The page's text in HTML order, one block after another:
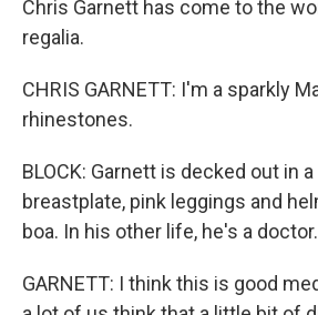
Chris Garnett has come to the
regalia.
CHRIS GARNETT: I'm a sparkly
rhinestones.
BLOCK: Garnett is decked out in
breastplate, pink leggings and
boa. In his other life, he's a doctor.
GARNETT: I think this is good